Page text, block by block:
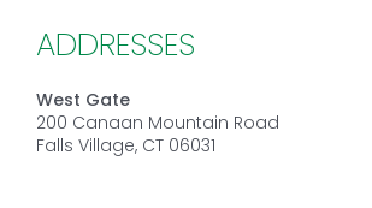
ADDRESSES
West Gate
200 Canaan Mountain Road
Falls Village, CT 06031